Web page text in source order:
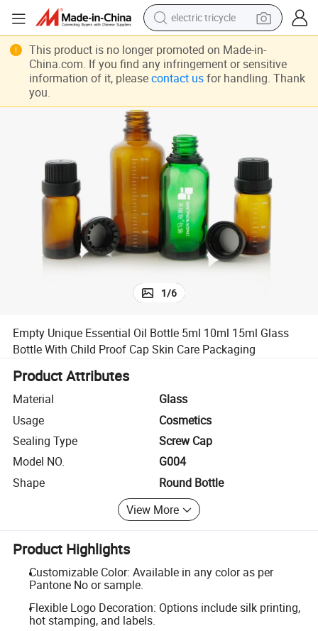
electric tricycle
racing motorcycle
crawler excavator
powder
farm tractor
man watch
Cap Skin Care Packaging
Empty Unique Essential Oil Bottle 5ml 10ml 15ml Glass Bottle With Child
1/6
Empty Unique Essential Oil Bottle 5ml 10ml 15ml Glass
Bottle With Child Proof Cap Skin Care Packaging
Product Attributes
Material
Glass
Usage
Cosmetics
Sealing Type
Screw Cap
Model NO.
G004
Shape
Round Bottle
View More
Product Highlights
Customizable Color: Available in any color as per
Pantone No or sample.
Flexible Logo Decoration: Options include silk printing,
hot stamping, and labels.
This product is no longer promoted on Made-in-
China.com. If you find any infringement or sensitive
information of it, please contact usfor handling. Thank
you.